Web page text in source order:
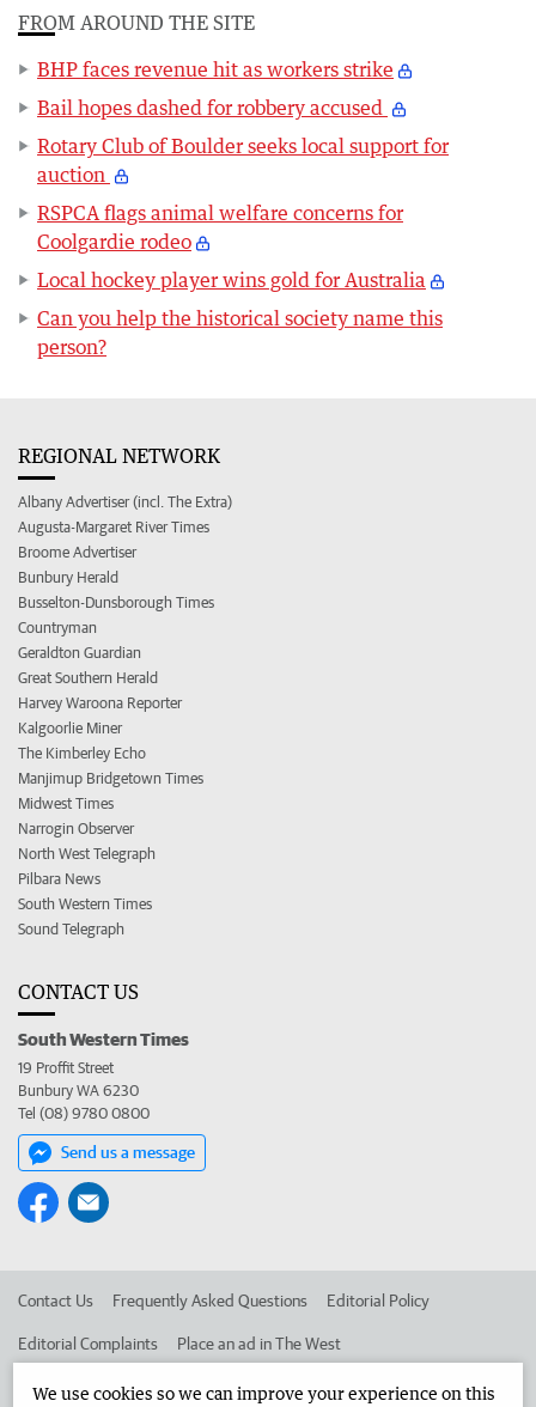
FROM AROUND THE SITE
BHP faces revenue hit as workers strike
Bail hopes dashed for robbery accused
Rotary Club of Boulder seeks local support for
auction
RSPCA flags animal welfare concerns for
Coolgardie rodeo
Local hockey player wins gold for Australia
Can you help the historical society name this
person?
REGIONAL NETWORK
Albany Advertiser (incl. The Extra)
Augusta-Margaret River Times
Broome Advertiser
Bunbury Herald
Busselton-Dunsborough Times
Countryman
Geraldton Guardian
Great Southern Herald
Harvey Waroona Reporter
Kalgoorlie Miner
The Kimberley Echo
Manjimup Bridgetown Times
Midwest Times
Narrogin Observer
North West Telegraph
Pilbara News
South Western Times
Sound Telegraph
CONTACT US
South Western Times
19 Proffit Street
Bunbury WA 6230
Tel (08) 9780 0800
Send us a message
Contact Us Frequently Asked Questions Editorial Policy
Editorial Complaints Place an ad in The West
Advertise in the South Western Times Corporate
We use cookies so we can improve your experience on this